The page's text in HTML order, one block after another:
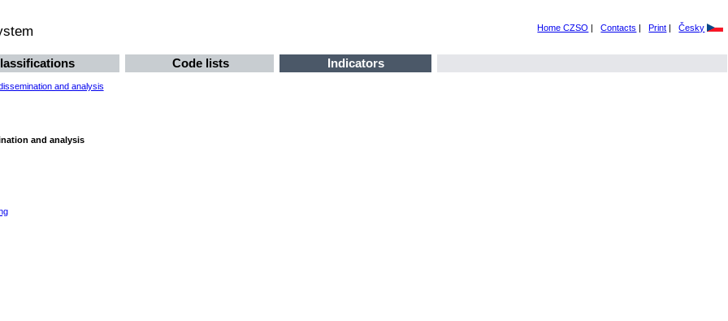
Home CZSO | Contacts | Print | Česky
Code lists Indicators
and analysis
and analysis